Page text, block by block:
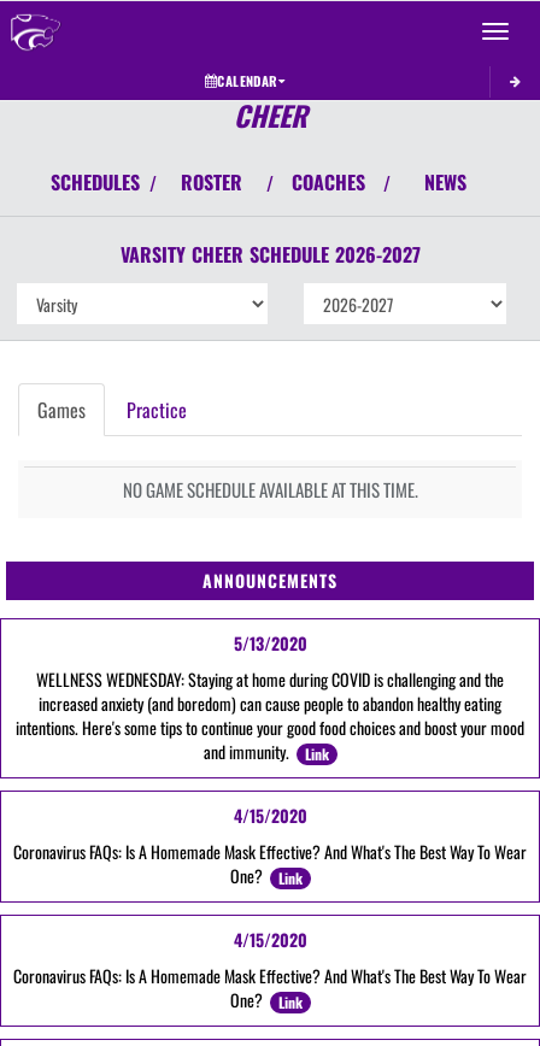
Toggle
CALENDAR
CHEER
SCHEDULES / ROSTER / COACHES / NEWS
VARSITY CHEER SCHEDULE 2026-2027
Games Practice
NO GAME SCHEDULE AVAILABLE AT THIS TIME.
ANNOUNCEMENTS
5/13/2020
WELLNESS WEDNESDAY: Staying at home during COVID is challenging and the
increased anxiety (and boredom) can cause people to abandon healthy eating
intentions. Here's some tips to continue your good food choices and boost your mood
and immunity.
Link
4/15/2020
Coronavirus FAQs: Is A Homemade Mask Effective? And What's The Best Way To Wear
One?
Link
4/15/2020
Coronavirus FAQs: Is A Homemade Mask Effective? And What's The Best Way To Wear
One?
Link